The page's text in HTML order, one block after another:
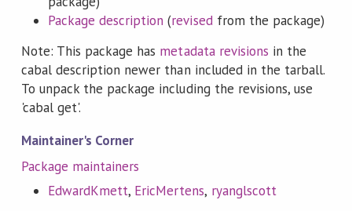
Package description (revisedfrom the package)
Note: This package has metadata revisions in the
cabal description newer than included in the tarball.
To unpack the package including the revisions, use
'cabal get'.
Maintainer's Corner
Package maintainers
EdwardKmett, EricMertens, ryanglscott